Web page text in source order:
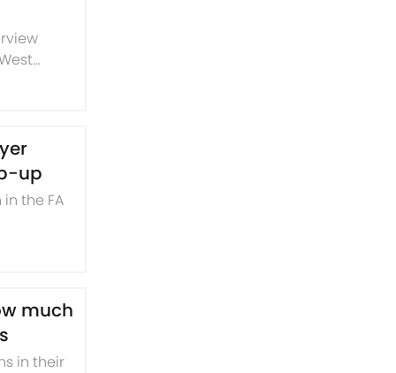
up
the FA
much
in their